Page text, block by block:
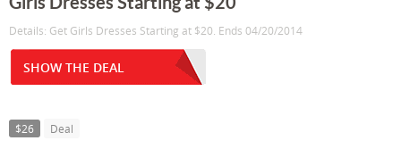
Details: Get Girls Dresses Starting at $20. Ends 04/20/2014
SHOW THE DEAL
$26 Deal